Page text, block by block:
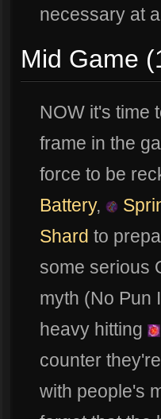
necessary at
Mid Game
NOW it's time
frame in the
force to be
Battery,
Shard to
some serious
myth (No Pun
heavy hitting
counter
with people's